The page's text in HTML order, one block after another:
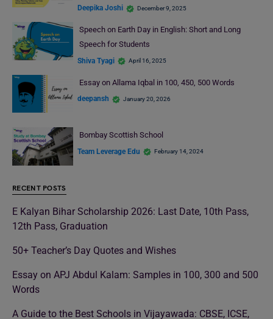
Deepika Joshi December 9, 2025
Speech on Earth Day in English: Short and Long
Speech for Students
Shiva Tyagi April 16, 2025
Essay on Allama Iqbal in 100, 450, 500 Words
deepansh January 20, 2026
Bombay Scottish School
Team Leverage Edu February 14, 2024
RECENT POSTS
E Kalyan Bihar Scholarship 2026: Last Date, 10th Pass,
12th Pass, Graduation
50+ Teacher’s Day Quotes and Wishes
Essay on APJ Abdul Kalam: Samples in 100, 300 and 500
Words
A Guide to the Best Schools in Vijayawada: CBSE, ICSE,